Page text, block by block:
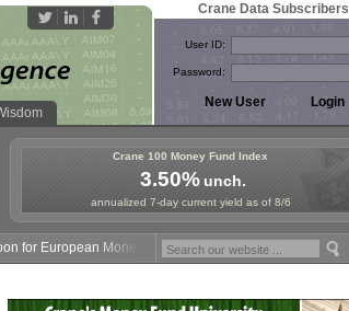
Crane Data Subscribers
User ID:
Password:
Crane 100 Money Fund Index
3.50%unch.
annualized 7-day current yield as of 8/6
European Money Fund Symposium in Paris, Sept. 24-25!